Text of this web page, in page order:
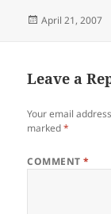
Posted
April 21, 2007
Leave a
Your email
marked*
COMMENT*